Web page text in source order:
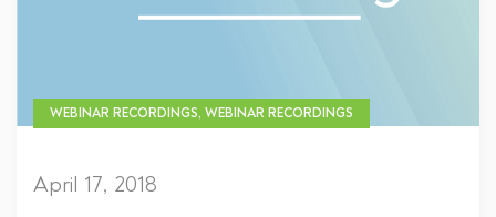
WEBINAR RECORDINGS, WEBINAR RECORDINGS
April 17, 2018